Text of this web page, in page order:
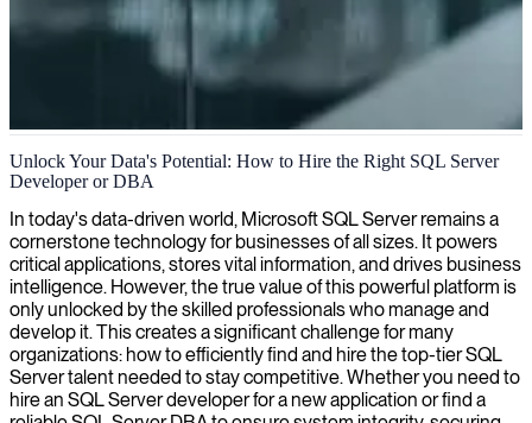
MS SQL Server database management
We provide expert MS SQL Server specialists who can optimize
your database performance, ensure security, and implement effective
management strategies for your mission-critical systems.
Unlock Your Data's Potential: How to Hire the Right SQL Server
Developer or DBA
In today's data-driven world, Microsoft SQL Server remains a
cornerstone technology for businesses of all sizes. It powers
critical applications, stores vital information, and drives business
intelligence. However, the true value of this powerful platform is
only unlocked by the skilled professionals who manage and
develop it. This creates a significant challenge for many
organizations: how to efficiently find and hire the top-tier SQL
Server talent needed to stay competitive. Whether you need to
hire an SQL Server developer for a new application or find a